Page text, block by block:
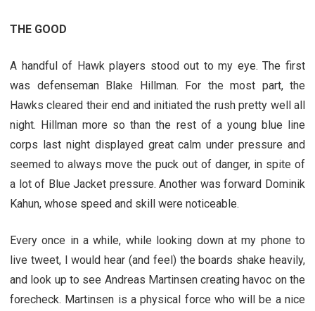
THE GOOD
A handful of Hawk players stood out to my eye. The first
was defenseman Blake Hillman. For the most part, the
Hawks cleared their end and initiated the rush pretty well all
night. Hillman more so than the rest of a young blue line
corps last night displayed great calm under pressure and
seemed to always move the puck out of danger, in spite of
a lot of Blue Jacket pressure. Another was forward Dominik
Kahun, whose speed and skill were noticeable.
Every once in a while, while looking down at my phone to
live tweet, I would hear (and feel) the boards shake heavily,
and look up to see Andreas Martinsen creating havoc on the
forecheck. Martinsen is a physical force who will be a nice